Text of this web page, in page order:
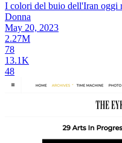
I colori del buio dell'Iran oggi
Donna
May 20, 2023
2.27M
78
13.1K
48